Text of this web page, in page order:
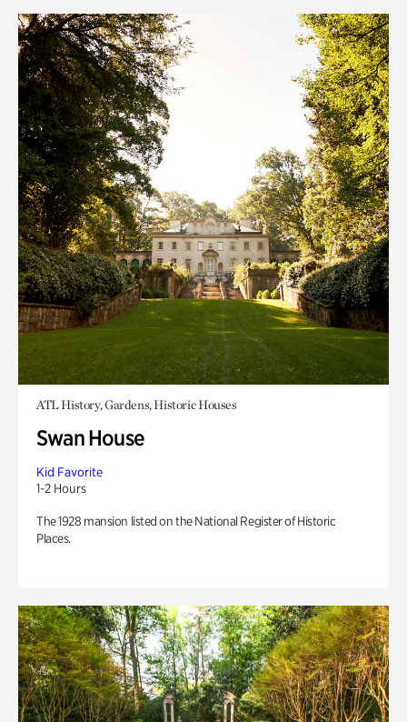
ATL History, Gardens, Historic Houses
Swan House
Kid Favorite
1-2 Hours
The 1928 mansion listed on the National Register of Historic
Places.